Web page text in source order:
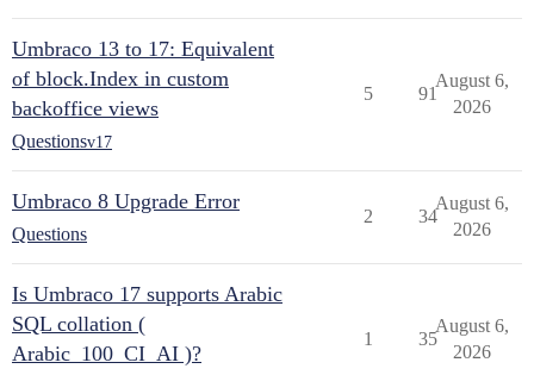
Umbraco 13 to 17: Equivalent
of block.Index in custom
backoffice views
Questionsv17
5 91
August 6,
2026
Umbraco 8 Upgrade Error
Questions
2 34
August 6,
2026
Is Umbraco 17 supports Arabic
SQL collation (
Arabic_100_CI_AI )?
1 35
August 6,
2026